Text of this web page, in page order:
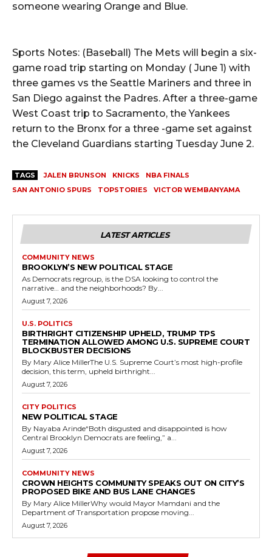
someone wearing Orange and Blue.
Sports Notes: (Baseball) The Mets will begin a six-
game road trip starting on Monday ( June 1) with
three games vs the Seattle Mariners and three in
San Diego against the Padres. After a three-game
West Coast trip to Sacramento, the Yankees
return to the Bronx for a three -game set against
the Cleveland Guardians starting Tuesday June 2.
TAGS JALEN BRUNSON KNICKS
NBA FINALS
SAN ANTONIO SPURS
TOPSTORIES VICTOR WEMBANYAMA
LATEST ARTICLES
COMMUNITY NEWS
BROOKLYN’S NEW POLITICAL STAGE
As Democrats regroup, is the DSA looking to control the
narrative… and the neighborhoods? By...
August 7, 2026
U.S. POLITICS
BIRTHRIGHT CITIZENSHIP UPHELD, TRUMP TPS
TERMINATION ALLOWED AMONG U.S. SUPREME COURT
BLOCKBUSTER DECISIONS
By Mary Alice MillerThe U.S. Supreme Court’s most high-profile
decision, this term, upheld birthright...
August 7, 2026
CITY POLITICS
NEW POLITICAL STAGE
By Nayaba Arinde“Both disgusted and disappointed is how
Central Brooklyn Democrats are feeling,” a...
August 7, 2026
COMMUNITY NEWS
CROWN HEIGHTS COMMUNITY SPEAKS OUT ON CITY’S
PROPOSED BIKE AND BUS LANE CHANGES
By Mary Alice MillerWhy would Mayor Mamdani and the
Department of Transportation propose moving...
August 7, 2026